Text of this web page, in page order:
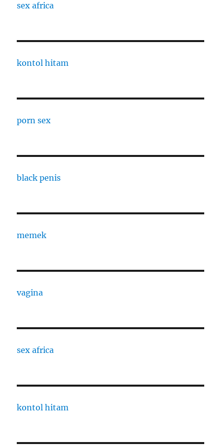
sex africa
kontol hitam
porn sex
black penis
memek
vagina
sex africa
kontol hitam